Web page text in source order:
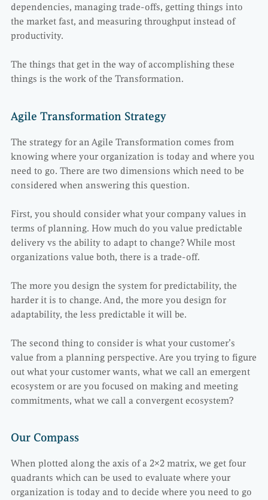
dependencies, managing trade-offs, getting things into
the market fast, and measuring throughput instead of
productivity.
The things that get in the way of accomplishing these
things is the work of the Transformation.
Agile Transformation Strategy
The strategy for an Agile Transformation comes from
knowing where your organization is today and where you
need to go. There are two dimensions which need to be
considered when answering this question.
First, you should consider what your company values in
terms of planning. How much do you value predictable
delivery vs the ability to adapt to change? While most
organizations value both, there is a trade-off.
The more you design the system for predictability, the
harder it is to change. And, the more you design for
adaptability, the less predictable it will be.
The second thing to consider is what your customer’s
value from a planning perspective. Are you trying to figure
out what your customer wants, what we call an emergent
ecosystem or are you focused on making and meeting
commitments, what we call a convergent ecosystem?
Our Compass
When plotted along the axis of a 2×2 matrix, we get four
quadrants which can be used to evaluate where your
organization is today and to decide where you need to go